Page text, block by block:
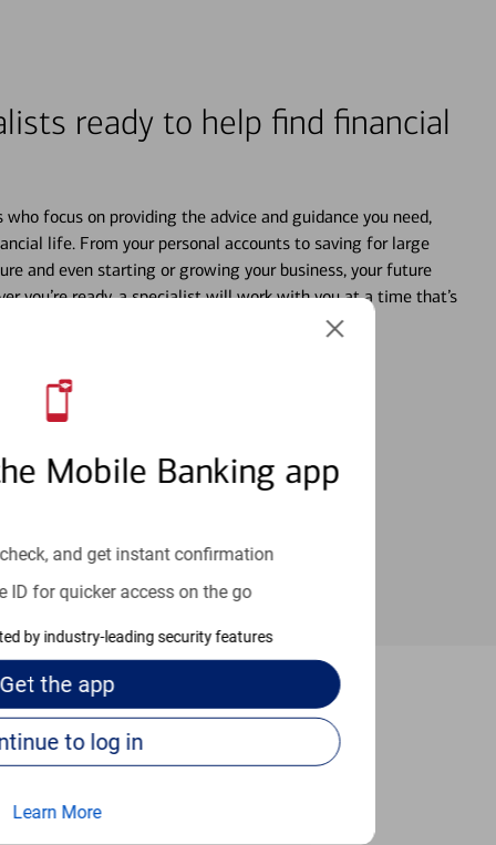
Mobile Banking app
and get instant confirmation
ID for quicker access on the go
by industry-leading security features
Get the app
Continue to log in
Learn More
ready to help find financial
focus on providing the advice and guidance you need,
life. From your personal accounts to saving for large
and even starting or growing your business, your future
you’re ready, a specialist will work with you at a time that’s